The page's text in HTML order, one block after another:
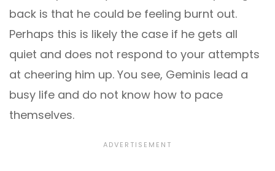
back is that he could be feeling burnt out.
Perhaps this is likely the case if he gets all
quiet and does not respond to your attempts
at cheering him up. You see, Geminis lead a
busy life and do not know how to pace
themselves.